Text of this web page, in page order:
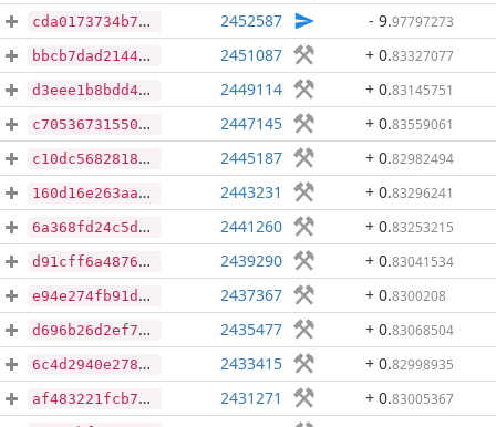
cda0173734b71f73c2f4a225feb3c8f12a7d07d988c917773d66f1d648649ed0 2452587 - 9.97797273
bbcb7dad214463e4d512e604871270675445b76b4d48753a793fe33f57971af9 2451087 + 0.83327077
d3eee1b8bdd4dd87a0790406b8d4a1d2af21cf9d22fe6f78f57369586ab0d4cf 2449114 + 0.83145751
c70536731550e9d838fac2f2c44e9c4ccb375fdd6a5334ddade41e1b7db8f75e 2447145 + 0.83559061
c10dc5682818214e80769db77a87cabbba58c6d2d790b4748c7cf90a22dd3930 2445187 + 0.82982494
160d16e263aa95067e0fd75a934154f059043f8d76eb0d99be4d0c3e037d8d35 2443231 + 0.83296241
6a368fd24c5d83032627f8bdf15b6f23d7a4ca0774900e7e79b1a0b64f180257 2441260 + 0.83253215
d91cff6a4876edd068f5674ad2f0301f531afb3fad5ea9320cd48189b46e83d2 2439290 + 0.83041534
e94e274fb91d372afdd2593657ebee4c938def94a2c3df8142098aa7603846c6 2437367 + 0.8300208
d696b26d2ef7f8b95d8eb99b2dfc7df51629a36e2bf97c0a10029b2ea5032b25 2435477 + 0.83068504
6c4d2940e27867440ee54b76d47fc001f2b8ea1e919d40d568066a145a737243 2433415 + 0.82998935
af483221fcb7e5a3404ef71d5c03760a24e658fece519e822c2ce825f6d51fa0 2431271 + 0.83005367